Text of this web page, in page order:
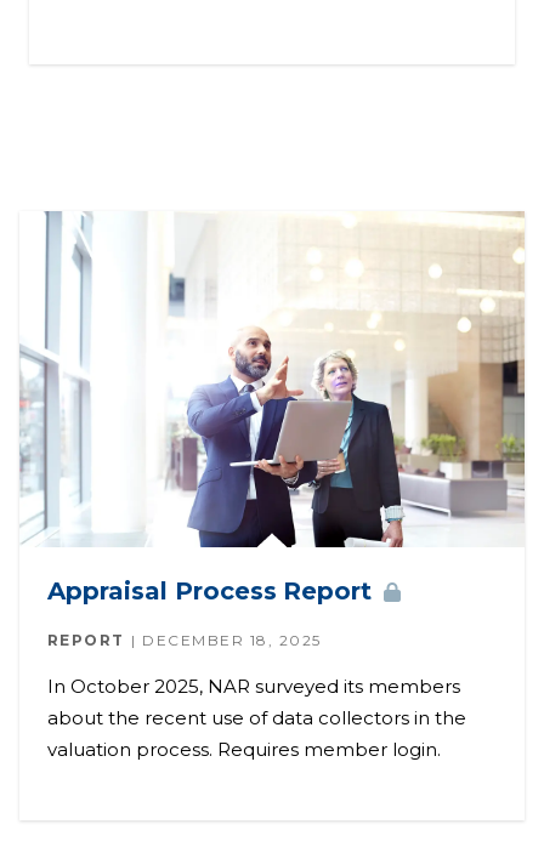
Appraisal Process Report
REPORT DECEMBER 18, 2025
In October 2025, NAR surveyed its members
about the recent use of data collectors in the
valuation process. Requires member login.